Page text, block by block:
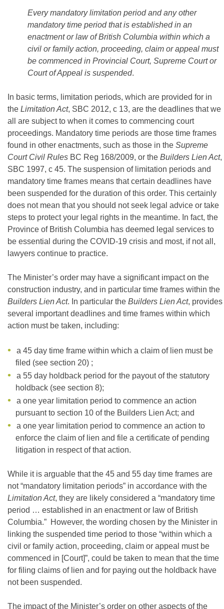
Every mandatory limitation period and any other
mandatory time period that is established in an
enactment or law of British Columbia within which a
civil or family action, proceeding, claim or appeal must
be commenced in Provincial Court, Supreme Court or
Court of Appeal is suspended.
In basic terms, limitation periods, which are provided for in
the Limitation Act, SBC 2012, c 13, are the deadlines that we
all are subject to when it comes to commencing court
proceedings. Mandatory time periods are those time frames
found in other enactments, such as those in the Supreme
Court Civil Rules BC Reg 168/2009, or the Builders Lien Act,
SBC 1997, c 45. The suspension of limitation periods and
mandatory time frames means that certain deadlines have
been suspended for the duration of this order. This certainly
does not mean that you should not seek legal advice or take
steps to protect your legal rights in the meantime. In fact, the
Province of British Columbia has deemed legal services to
be essential during the COVID-19 crisis and most, if not all,
lawyers continue to practice.
The Minister’s order may have a significant impact on the
construction industry, and in particular time frames within the
Builders Lien Act. In particular the Builders Lien Act, provides
several important deadlines and time frames within which
action must be taken, including:
a 45 day time frame within which a claim of lien must be
filed (see section 20) ;
a 55 day holdback period for the payout of the statutory
holdback (see section 8);
a one year limitation period to commence an action
pursuant to section 10 of the Builders Lien Act; and
a one year limitation period to commence an action to
enforce the claim of lien and file a certificate of pending
litigation in respect of that action.
While it is arguable that the 45 and 55 day time frames are
not “mandatory limitation periods” in accordance with the
Limitation Act, they are likely considered a “mandatory time
period … established in an enactment or law of British
Columbia.” However, the wording chosen by the Minister in
linking the suspended time period to those “within which a
civil or family action, proceeding, claim or appeal must be
commenced in [Court]”, could be taken to mean that the time
for filing claims of lien and for paying out the holdback have
not been suspended.
The impact of the Minister’s order on other aspects of the